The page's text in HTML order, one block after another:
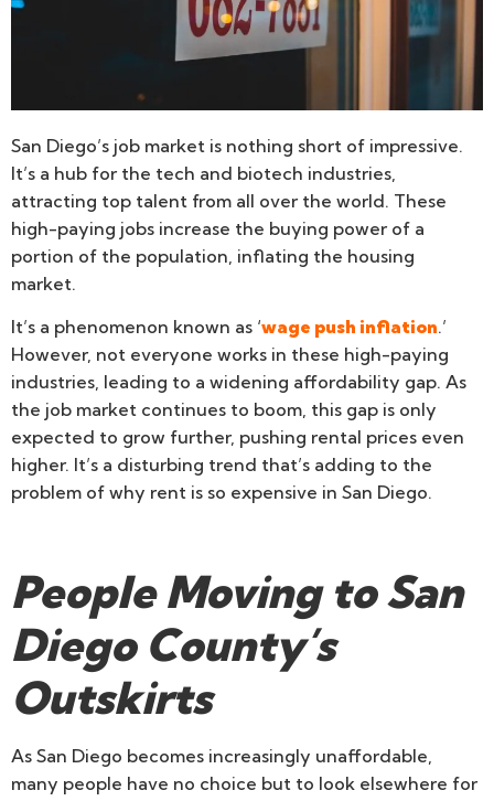
San Diego’s job market is nothing short of impressive.
It’s a hub for the tech and biotech industries,
attracting top talent from all over the world. These
high-paying jobs increase the buying power of a
portion of the population, inflating the housing
market.
It’s a phenomenon known as ‘wage push inflation.’
However, not everyone works in these high-paying
industries, leading to a widening affordability gap. As
the job market continues to boom, this gap is only
expected to grow further, pushing rental prices even
higher. It’s a disturbing trend that’s adding to the
problem of why rent is so expensive in San Diego.
People Moving to San
Diego County’s
Outskirts
As San Diego becomes increasingly unaffordable,
many people have no choice but to look elsewhere for